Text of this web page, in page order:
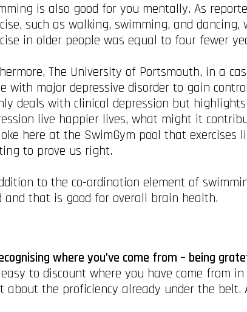
is also good for you mentally. As
such as walking, swimming, and
in older people was equal to four fewer
The University of Portsmouth, in a
with major depressive disorder to gain
deals with clinical depression but
live happier lives, what might it
here at the SwimGym pool that
to prove us right.
to the co-ordination element of
and that is good for overall brain health.
where you’ve come from – being
to discount where you have come from
about the proficiency already under the